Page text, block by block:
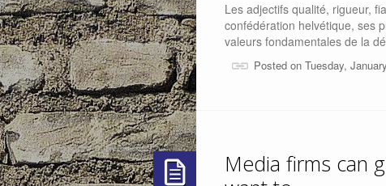
Les adjectifs qualité, rigueur,
confédération helvétique, ses
valeurs fondamentales de la
Posted on Tuesday,
Media firms can